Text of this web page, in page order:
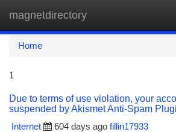
magnetdirectory
Home
1
Due to terms of use violation, your
suspended by Akismet Anti-Spam
Internet
604 days ago fillin17933